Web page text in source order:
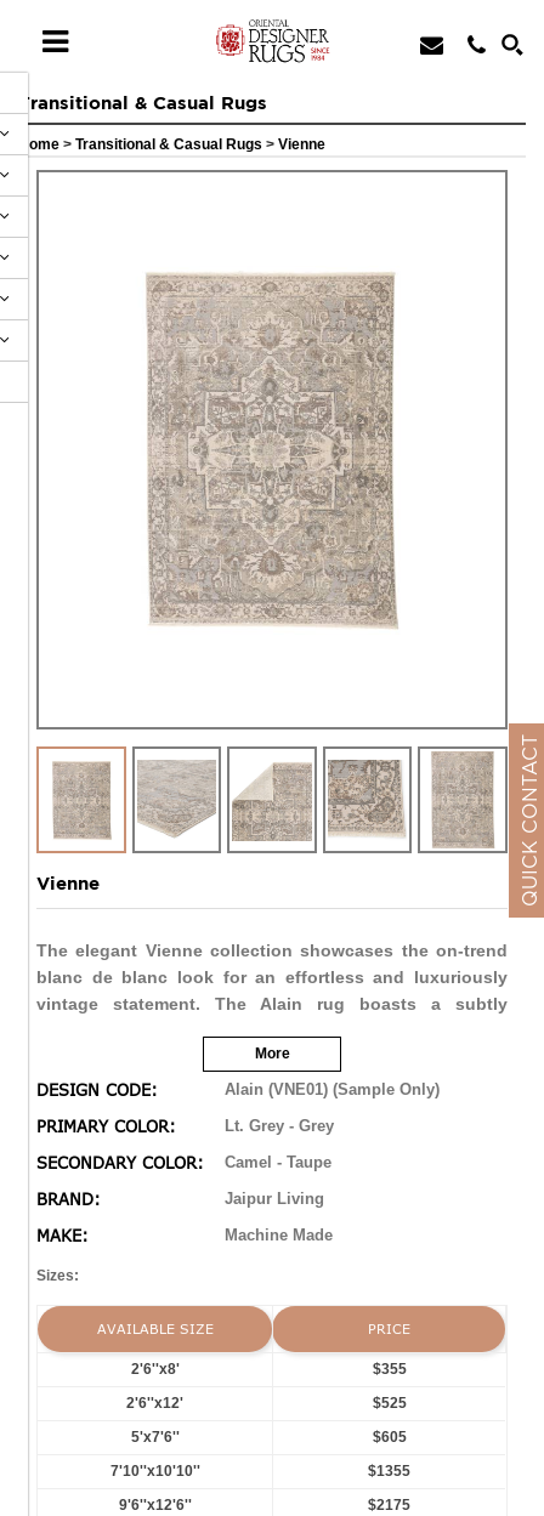
Transitional & Casual Rugs
Home > Transitional & Casual Rugs > Vienne
Vienne
The elegant Vienne collection showcases the on-trend
blanc de blanc look for an effortless and luxuriously
vintage statement. The Alain rug boasts a subtly
cream, silver, cool gray, and light taupe. Soft and
lustrous, this chameleon-like design emulates the
accessible polyester and viscose power-loomed quality.
More
DESIGN CODE: Alain (VNE01) (Sample Only)
PRIMARY COLOR: Lt. Grey - Grey
SECONDARY COLOR: Camel - Taupe
BRAND: Jaipur Living
MAKE: Machine Made
Sizes:
AVAILABLE SIZE PRICE
2'6''x8'
$355
2'6''x12'
$525
5'x7'6''
$605
7'10''x10'10''
$1355
9'6''x12'6''
$2175
QUICK CONTACT